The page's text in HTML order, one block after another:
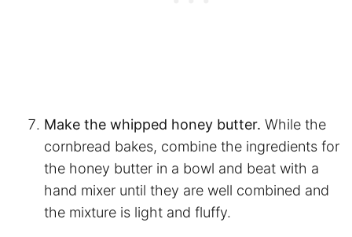
Make the whipped honey butter. While the
cornbread bakes, combine the ingredients for
the honey butter in a bowl and beat with a
hand mixer until they are well combined and
the mixture is light and fluffy.